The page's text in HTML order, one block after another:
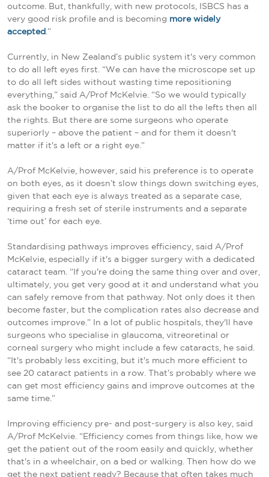
outcome. But, thankfully, with new protocols, ISBCS has a
very good risk profile and is becoming more widely
accepted .”
Currently, in New Zealand’s public system it's very common
to do all left eyes first. “We can have the microscope set up
to do all left sides without wasting time repositioning
everything,” said A/Prof McKelvie. “So we would typically
ask the booker to organise the list to do all the lefts then all
the rights. But there are some surgeons who operate
superiorly – above the patient – and for them it doesn't
matter if it's a left or a right eye.”
A/Prof McKelvie, however, said his preference is to operate
on both eyes, as it doesn’t slow things down switching eyes,
given that each eye is always treated as a separate case,
requiring a fresh set of sterile instruments and a separate
‘time out’ for each eye.
Standardising pathways improves efficiency, said A/Prof
McKelvie, especially if it's a bigger surgery with a dedicated
cataract team. “If you're doing the same thing over and over,
ultimately, you get very good at it and understand what you
can safely remove from that pathway. Not only does it then
become faster, but the complication rates also decrease and
outcomes improve.” In a lot of public hospitals, they'll have
surgeons who specialise in glaucoma, vitreoretinal or
corneal surgery who might include a few cataracts, he said.
“It's probably less exciting, but it's much more efficient to
see 20 cataract patients in a row. That’s probably where we
can get most efficiency gains and improve outcomes at the
same time.”
Improving efficiency pre- and post-surgery is also key, said
A/Prof McKelvie. “Efficiency comes from things like, how we
get the patient out of the room easily and quickly, whether
that's in a wheelchair, on a bed or walking. Then how do we
get the next patient ready? Because that often takes much